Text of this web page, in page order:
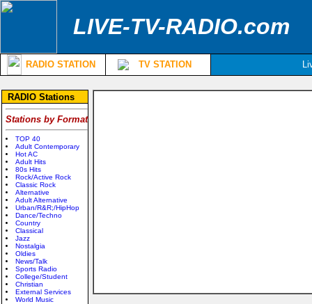
LIVE-TV-RADIO.com
RADIO STATION TV STATION
RADIO Stations
Stations by Format
TOP 40
Adult Contemporary
Hot AC
Adult Hits
80s Hits
Rock/Active Rock
Classic Rock
Alternative
Adult Alternative
Urban/R&R;/HipHop
Dance/Techno
Country
Classical
Jazz
Nostalgia
Oldies
News/Talk
Sports Radio
College/Student
Christian
External Services
World Music